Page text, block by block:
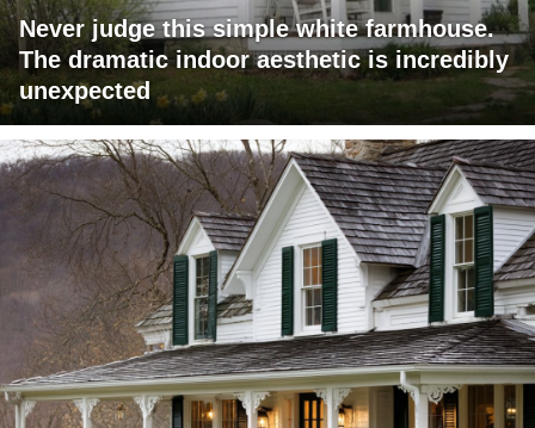
Never judge this simple white farmhouse.
The dramatic indoor aesthetic is incredibly
unexpected